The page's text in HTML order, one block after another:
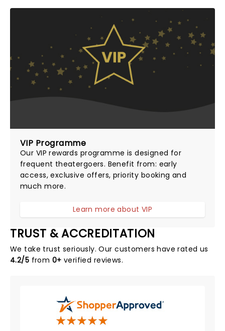
VIP Programme
Our VIP rewards programme is designed for
frequent theatergoers. Benefit from: early
access, exclusive offers, priority booking and
much more.
Learn more about VIP
TRUST & ACCREDITATION
We take trust seriously. Our customers have rated us
4.2/5 from 0+ verified reviews.